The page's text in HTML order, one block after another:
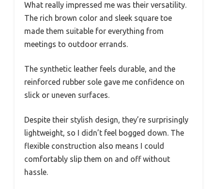
What really impressed me was their versatility.
The rich brown color and sleek square toe
made them suitable for everything from
meetings to outdoor errands.
The synthetic leather feels durable, and the
reinforced rubber sole gave me confidence on
slick or uneven surfaces.
Despite their stylish design, they’re surprisingly
lightweight, so I didn’t feel bogged down. The
flexible construction also means I could
comfortably slip them on and off without
hassle.